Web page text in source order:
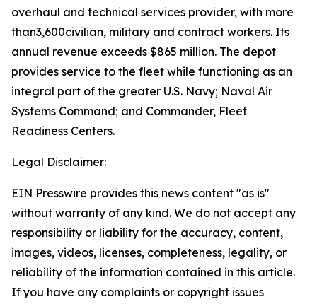
overhaul and technical services provider, with more
than3,600civilian, military and contract workers. Its
annual revenue exceeds $865 million. The depot
provides service to the fleet while functioning as an
integral part of the greater U.S. Navy; Naval Air
Systems Command; and Commander, Fleet
Readiness Centers.
Legal Disclaimer:
EIN Presswire provides this news content "as is"
without warranty of any kind. We do not accept any
responsibility or liability for the accuracy, content,
images, videos, licenses, completeness, legality, or
reliability of the information contained in this article.
If you have any complaints or copyright issues